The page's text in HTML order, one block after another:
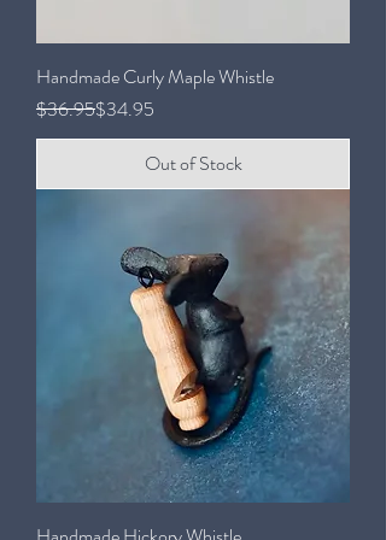
Handmade Curly Maple Whistle
Regular Price
$36.95
Sale Price$34.95
Out of Stock